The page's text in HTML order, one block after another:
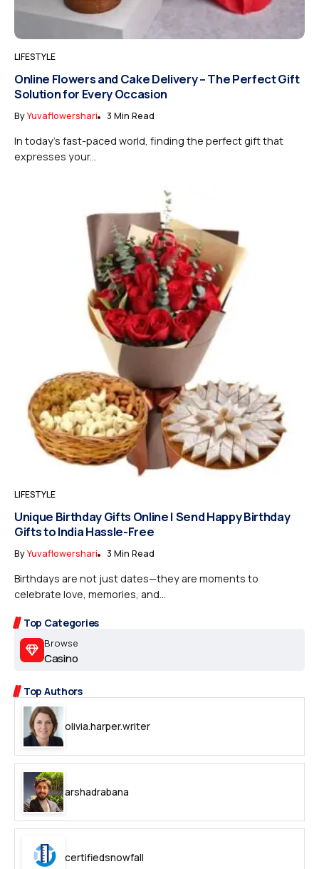
Top Categories
Browse
Casino
Top Authors
olivia.harper.writer
arshadrabana
certifiedsnowfall
LIFESTYLE
Online Flowers and Cake Delivery – The Perfect Gift
Solution for Every Occasion
ByYuvaflowershari 3 Min Read
In today’s fast-paced world, finding the perfect gift that
expresses your...
LIFESTYLE
Unique Birthday Gifts Online | Send Happy Birthday
Gifts to India Hassle-Free
ByYuvaflowershari 3 Min Read
Birthdays are not just dates—they are moments to
celebrate love, memories, and...